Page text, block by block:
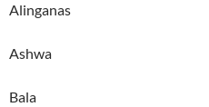
Alinganas
Ashwa
Bala